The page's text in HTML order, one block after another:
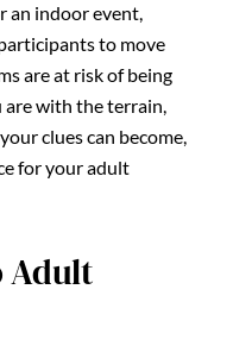
an indoor event,
to move
are at risk of being
are with the terrain,
clues can become,
for your adult
Adult